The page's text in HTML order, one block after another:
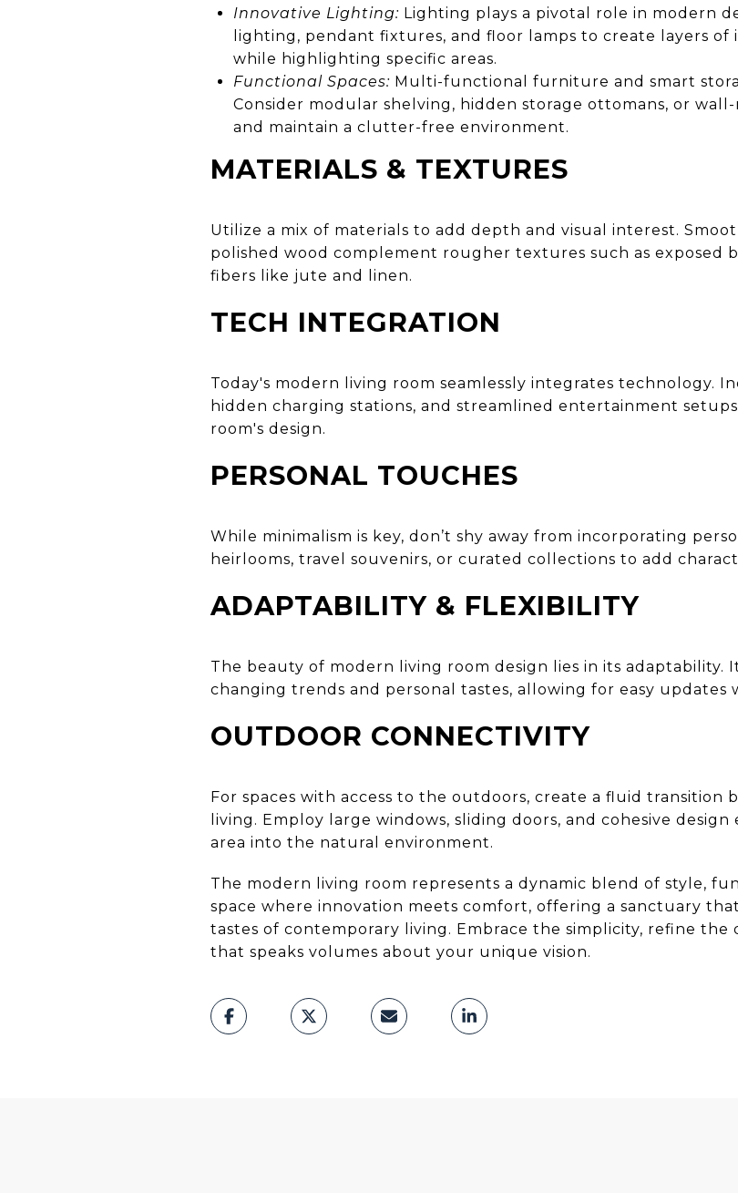
Innovative Lighting:Lighting plays a pivotal role in modern
lighting, pendant fixtures, and floor lamps to create layers
while highlighting specific areas.
Functional Spaces:Multi-functional furniture and smart
Consider modular shelving, hidden storage ottomans, or
and maintain a clutter-free environment.
MATERIALS & TEXTURES
Utilize a mix of materials to add depth and visual interest.
polished wood complement rougher textures such as exposed
fibers like jute and linen.
TECH INTEGRATION
Today's modern living room seamlessly integrates technology.
hidden charging stations, and streamlined entertainment
room's design.
PERSONAL TOUCHES
While minimalism is key, don’t shy away from incorporating
heirlooms, travel souvenirs, or curated collections to add
ADAPTABILITY & FLEXIBILITY
The beauty of modern living room design lies in its adaptability.
changing trends and personal tastes, allowing for easy
OUTDOOR CONNECTIVITY
For spaces with access to the outdoors, create a fluid transition
living. Employ large windows, sliding doors, and cohesive
area into the natural environment.
The modern living room represents a dynamic blend of style,
space where innovation meets comfort, offering a sanctuary
tastes of contemporary living. Embrace the simplicity, refine the
that speaks volumes about your unique vision.